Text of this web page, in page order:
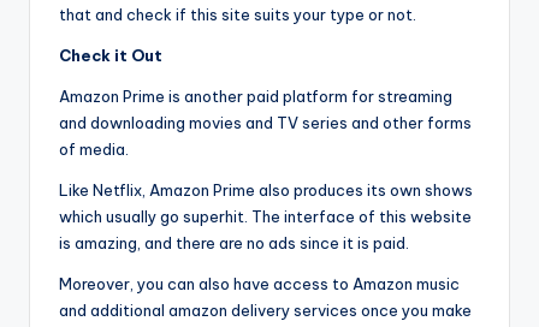
that and check if this site suits your type or not.
Check it Out
Amazon Prime is another paid platform for streaming
and downloading movies and TV series and other forms
of media.
Like Netflix, Amazon Prime also produces its own shows
which usually go superhit. The interface of this website
is amazing, and there are no ads since it is paid.
Moreover, you can also have access to Amazon music
and additional amazon delivery services once you make